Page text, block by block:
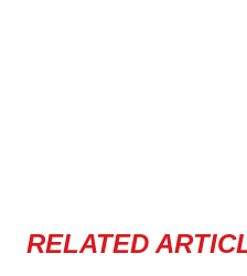
RELATED